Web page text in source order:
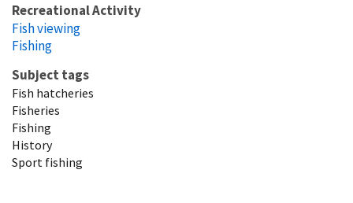
Recreational Activity
Fish viewing
Fishing
Subject tags
Fish hatcheries
Fisheries
Fishing
History
Sport fishing